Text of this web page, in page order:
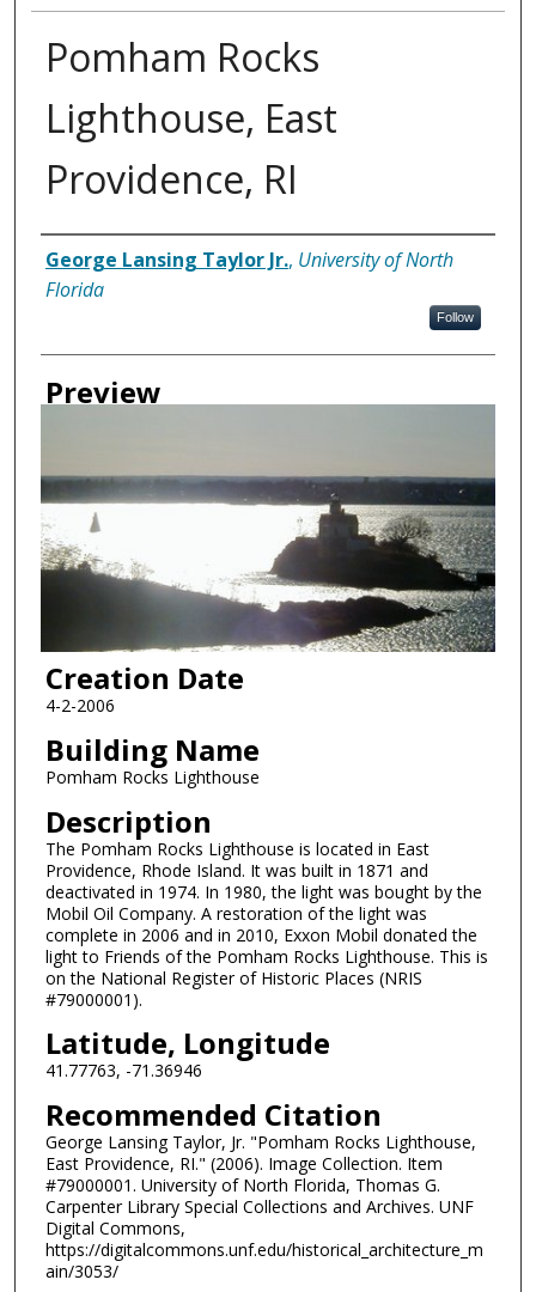
Pomham Rocks
Lighthouse, East
Providence, RI
Creator
George Lansing Taylor Jr., University of North
Florida
Follow
Preview
Creation Date
4-2-2006
Building Name
Pomham Rocks Lighthouse
Description
The Pomham Rocks Lighthouse is located in East
Providence, Rhode Island. It was built in 1871 and
deactivated in 1974. In 1980, the light was bought by the
Mobil Oil Company. A restoration of the light was
complete in 2006 and in 2010, Exxon Mobil donated the
light to Friends of the Pomham Rocks Lighthouse. This is
on the National Register of Historic Places (NRIS
#79000001).
Latitude, Longitude
41.77763, -71.36946
Recommended Citation
George Lansing Taylor, Jr. "Pomham Rocks Lighthouse,
East Providence, RI." (2006). Image Collection. Item
#79000001. University of North Florida, Thomas G.
Carpenter Library Special Collections and Archives. UNF
Digital Commons,
https://digitalcommons.unf.edu/historical_architecture_m
ain/3053/